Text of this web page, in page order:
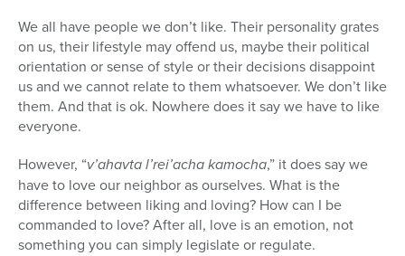
We all have people we don’t like. Their personality grates
on us, their lifestyle may offend us, maybe their political
orientation or sense of style or their decisions disappoint
us and we cannot relate to them whatsoever. We don’t like
them. And that is ok. Nowhere does it say we have to like
everyone.
However, “v’ahavta l’rei’acha kamocha,” it does say we
have to love our neighbor as ourselves. What is the
difference between liking and loving? How can I be
commanded to love? After all, love is an emotion, not
something you can simply legislate or regulate.